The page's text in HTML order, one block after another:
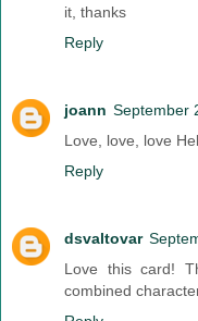
it, thanks
Reply
joann September
Love, love, love
Reply
dsvaltovar
Love this card!
combined